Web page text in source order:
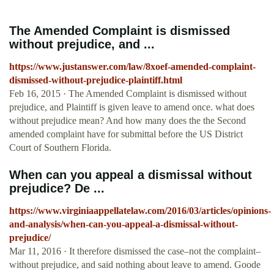
The Amended Complaint is dismissed
without prejudice, and ...
https://www.justanswer.com/law/8xoef-amended-complaint-
dismissed-without-prejudice-plaintiff.html
Feb 16, 2015 · The Amended Complaint is dismissed without
prejudice, and Plaintiff is given leave to amend once. what does
without prejudice mean? And how many does the the Second
amended complaint have for submittal before the US District
Court of Southern Florida.
When can you appeal a dismissal without
prejudice? De ...
https://www.virginiaappellatelaw.com/2016/03/articles/opinions-
and-analysis/when-can-you-appeal-a-dismissal-without-
prejudice/
Mar 11, 2016 · It therefore dismissed the case–not the complaint–
without prejudice, and said nothing about leave to amend. Goode